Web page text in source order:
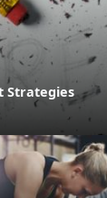
Strategies